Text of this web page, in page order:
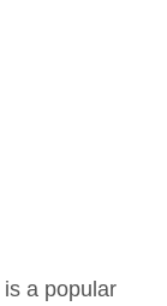
is a popular